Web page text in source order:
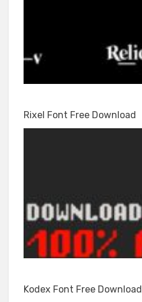
Rixel Font Free Download
Kodex Font Free Download